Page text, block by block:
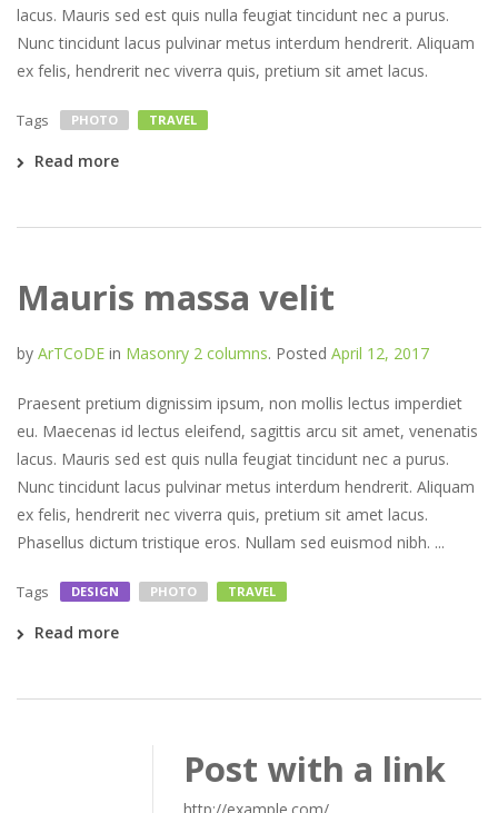
lacus. Mauris sed est quis nulla feugiat tincidunt nec a purus.
Nunc tincidunt lacus pulvinar metus interdum hendrerit. Aliquam
ex felis, hendrerit nec viverra quis, pretium sit amet lacus.
Tags PHOTO TRAVEL
Read more
Mauris massa velit
by ArTCoDE in Masonry 2 columns. Posted April 12, 2017
Praesent pretium dignissim ipsum, non mollis lectus imperdiet
eu. Maecenas id lectus eleifend, sagittis arcu sit amet, venenatis
lacus. Mauris sed est quis nulla feugiat tincidunt nec a purus.
Nunc tincidunt lacus pulvinar metus interdum hendrerit. Aliquam
ex felis, hendrerit nec viverra quis, pretium sit amet lacus.
Phasellus dictum tristique eros. Nullam sed euismod nibh. ...
Tags DESIGN PHOTO TRAVEL
Read more
Post with a link